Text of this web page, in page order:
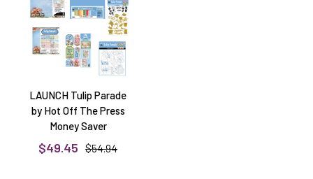
LAUNCH Tulip Parade
by Hot Off The Press
Money Saver
$49.45 $54.94